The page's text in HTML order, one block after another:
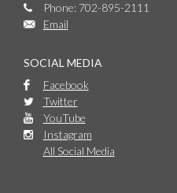
Phone: 702-895-2111
Email
SOCIAL MEDIA
Facebook
Twitter
YouTube
Instagram
All Social Media